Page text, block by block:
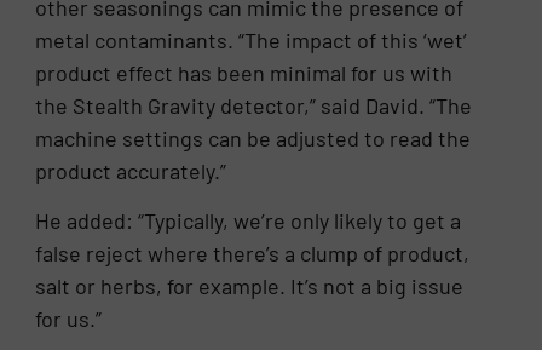
other seasonings can mimic the presence of
metal contaminants. “The impact of this ‘wet’
product effect has been minimal for us with
the Stealth Gravity detector,” said David. “The
machine settings can be adjusted to read the
product accurately.”
He added: “Typically, we’re only likely to get a
false reject where there’s a clump of product,
salt or herbs, for example. It’s not a big issue
for us.”